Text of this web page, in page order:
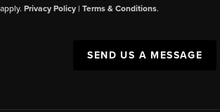
Privacy Policy| Terms & Conditions.
SEND US A MESSAGE